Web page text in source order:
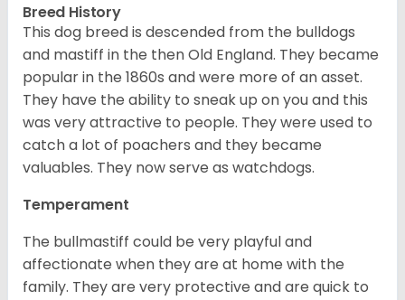
Breed History
This dog breed is descended from the bulldogs
and mastiff in the then Old England. They became
popular in the 1860s and were more of an asset.
They have the ability to sneak up on you and this
was very attractive to people. They were used to
catch a lot of poachers and they became
valuables. They now serve as watchdogs.
Temperament
The bullmastiff could be very playful and
affectionate when they are at home with the
family. They are very protective and are quick to